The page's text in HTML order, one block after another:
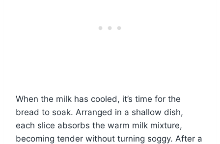
When the milk has cooled, it’s time for the
bread to soak. Arranged in a shallow dish,
each slice absorbs the warm milk mixture,
becoming tender without turning soggy. After a